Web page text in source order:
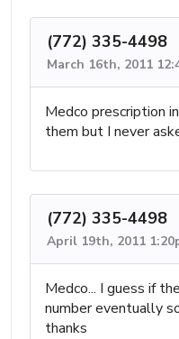
(772) 335-4498
March 16th, 2011
Medco prescription
them but I never
(772) 335-4498
April 19th, 2011
Medco... I guess if
number eventually
thanks